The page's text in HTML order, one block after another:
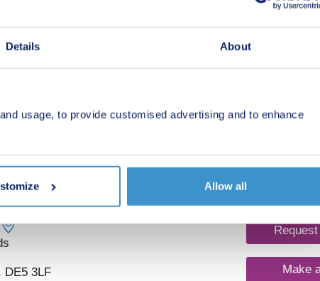
Details About
usage, to provide customised advertising and to enhance
Allow all
3WU
Market Value)
Make
More
DE5 3LF
Make